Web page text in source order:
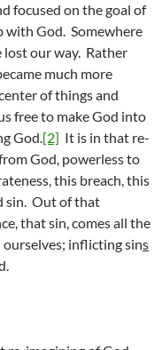
focused on the goal of
with God. Somewhere
lost our way. Rather
much more
of things and
free to make God into
God.[2] It is in that re-
God, powerless to
this breach, this
sin. Out of that
that sin, comes all the
inflicting sins